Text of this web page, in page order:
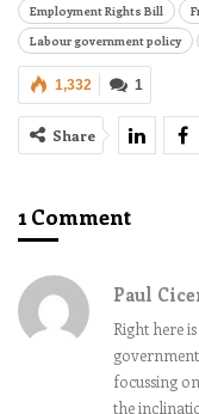
Employment Rights Bill
Labour government policy
1
1,332
Share
1 Comment
Paul
Right here
focussing
the